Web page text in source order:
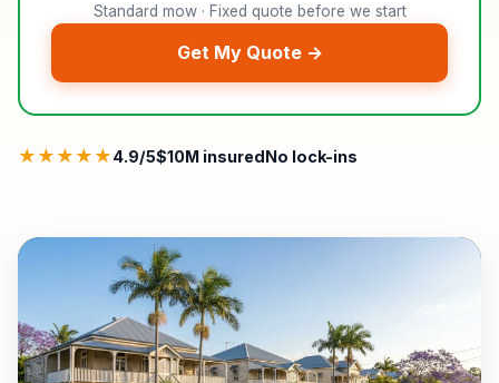
Standard mow · Fixed quote before we start
Get My Quote →
★★★★★4.9/5$10M insuredNo lock-ins